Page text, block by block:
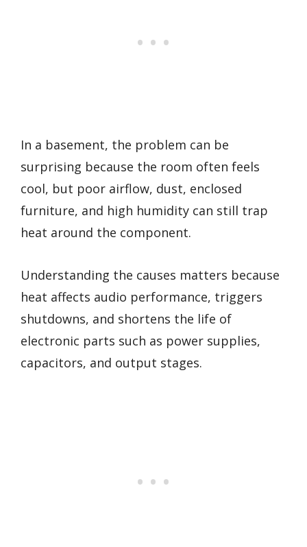
In a basement, the problem can be
surprising because the room often feels
cool, but poor airflow, dust, enclosed
furniture, and high humidity can still trap
heat around the component.
Understanding the causes matters because
heat affects audio performance, triggers
shutdowns, and shortens the life of
electronic parts such as power supplies,
capacitors, and output stages.